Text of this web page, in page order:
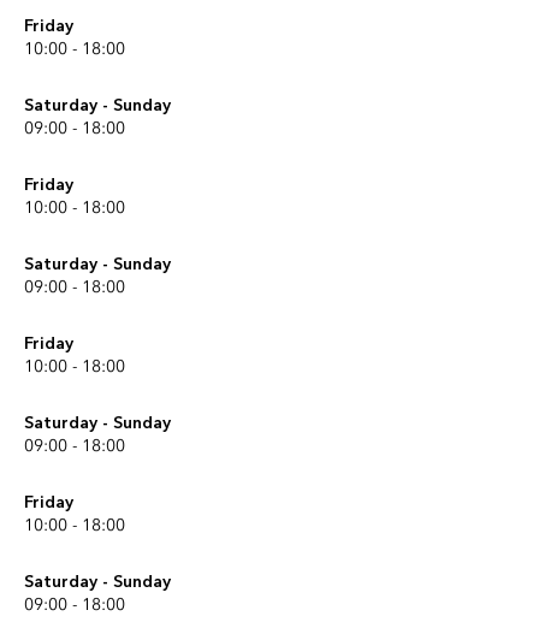
Friday
10:00 - 18:00
Saturday - Sunday
09:00 - 18:00
Friday
10:00 - 18:00
Saturday - Sunday
09:00 - 18:00
Friday
10:00 - 18:00
Saturday - Sunday
09:00 - 18:00
Friday
10:00 - 18:00
Saturday - Sunday
09:00 - 18:00